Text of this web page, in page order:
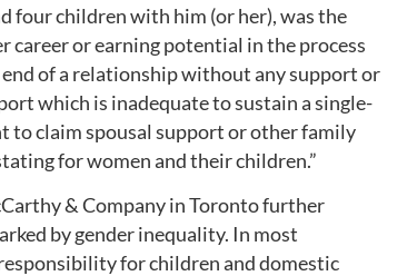
four children with him (or her), was the
career or earning potential in the process
of a relationship without any support or
which is inadequate to sustain a single-
to claim spousal support or other family
for women and their children.”
& Company in Toronto further
by gender inequality. In most
for children and domestic